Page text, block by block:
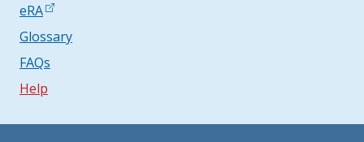
eRA
Glossary
FAQs
Help